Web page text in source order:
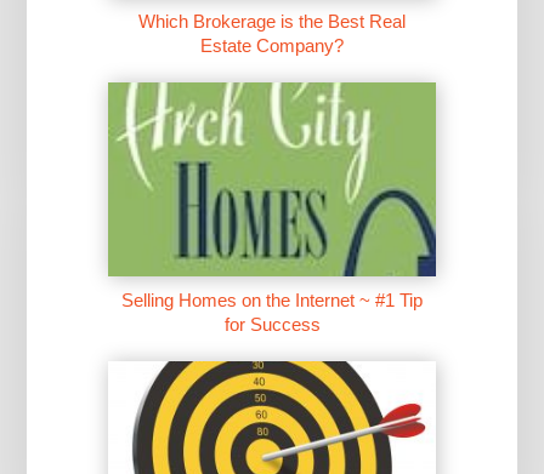
Which Brokerage is the Best Real
Estate Company?
Selling Homes on the Internet ~ #1 Tip
for Success